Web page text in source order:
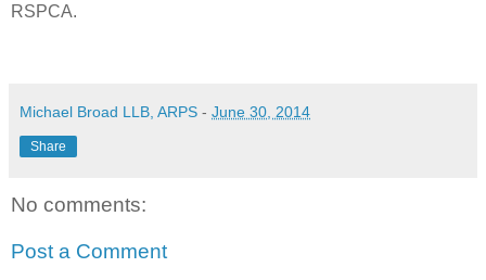
RSPCA.
Michael Broad LLB, ARPS - June 30, 2014
Share
No comments:
Post a Comment